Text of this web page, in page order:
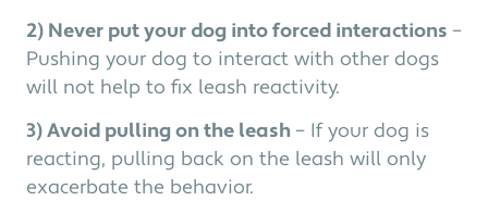
2) Never put your dog into forced interactions –
Pushing your dog to interact with other dogs
will not help to fix leash reactivity.
3) Avoid pulling on the leash – If your dog is
reacting, pulling back on the leash will only
exacerbate the behavior.